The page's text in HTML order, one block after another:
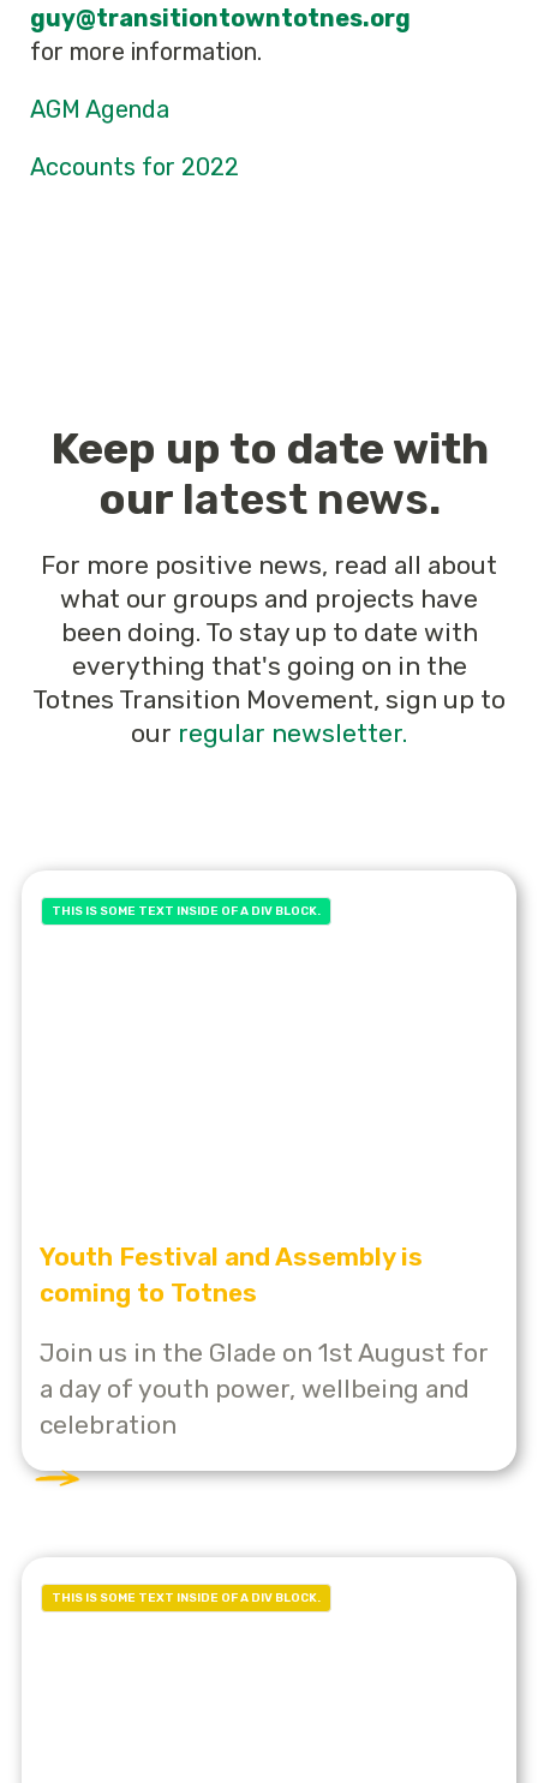
guy@transitiontowntotnes.org
for more information.
AGM Agenda
Accounts for 2022
Keep up to date with
our latest news.
For more positive news, read all about
what our groups and projects have
been doing. To stay up to date with
everything that's going on in the
Totnes Transition Movement, sign up to
our regular newsletter.
THIS IS SOME TEXT INSIDE OF A DIV BLOCK.
Youth Festival and Assembly is
coming to Totnes
Join us in the Glade on 1st August for
a day of youth power, wellbeing and
celebration
THIS IS SOME TEXT INSIDE OF A DIV BLOCK.